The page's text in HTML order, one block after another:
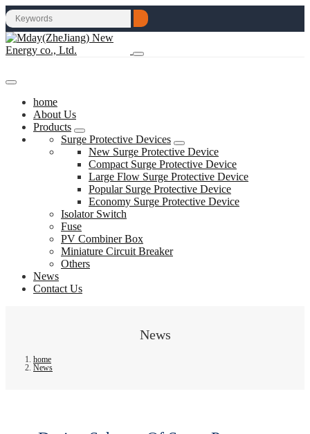
home
About Us
Products
Surge Protective Devices
New Surge Protective Device
Compact Surge Protective Device
Large Flow Surge Protective Device
Popular Surge Protective Device
Economy Surge Protective Device
Isolator Switch
Fuse
PV Combiner Box
Miniature Circuit Breaker
Others
News
Contact Us
News
home
News